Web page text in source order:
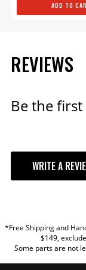
ADD TO
REVIEWS
Be the
WRITE A
TITLE
*Free Shipping and
$149,
Some parts are not